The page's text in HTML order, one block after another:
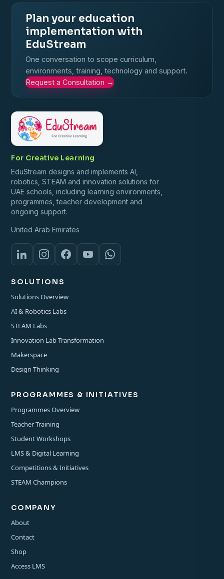
Plan your education
implementation with
EduStream
One conversation to scope curriculum,
environments, training, technology and support.
Request a Consultation →
For Creative Learning
EduStream designs and implements AI,
robotics, STEAM and innovation solutions for
UAE schools, including learning environments,
programmes, teacher development and
ongoing support.
United Arab Emirates
SOLUTIONS
Solutions Overview
AI & Robotics Labs
STEAM Labs
Innovation Lab Transformation
Makerspace
Design Thinking
PROGRAMMES & INITIATIVES
Programmes Overview
Teacher Training
Student Workshops
LMS & Digital Learning
Competitions & Initiatives
STEAM Champions
COMPANY
About
Contact
Shop
Access LMS